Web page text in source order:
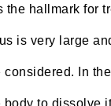
the hallmark for
is very large
considered. In
to dissolve